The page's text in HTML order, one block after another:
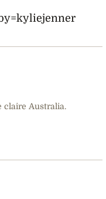
claire Australia.